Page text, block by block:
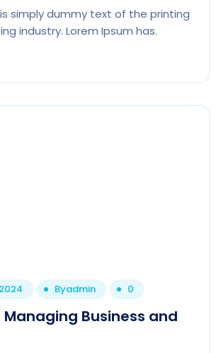
simply dummy text of the printing
industry. Lorem Ipsum has.
Byadmin 0
Managing Business and